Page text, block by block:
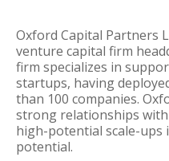
Oxford Capital Partners
venture capital firm
firm specializes in
startups, having
than 100 companies.
strong relationships
high-potential scale-
potential.